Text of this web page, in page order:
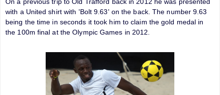
with a United shirt with 'Bolt 9.63' on the back. The number 9.63
being the time in seconds it took him to claim the gold medal in
the 100m final at the Olympic Games in 2012.